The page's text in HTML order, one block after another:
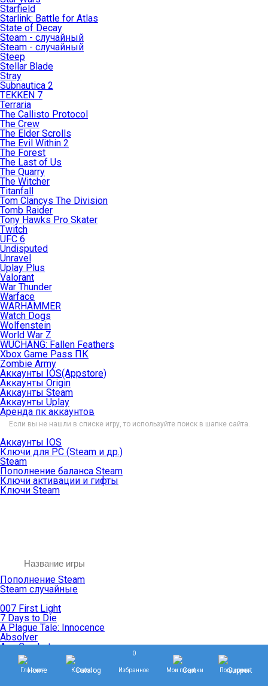
Starfield
Starlink: Battle for Atlas
State of Decay
Steam - случайный
Steam - случайный
Steep
Stellar Blade
Stray
Subnautica 2
TEKKEN 7
Terraria
The Callisto Protocol
The Crew
The Elder Scrolls
The Evil Within 2
The Forest
The Last of Us
The Quarry
The Witcher
Titanfall
Tom Clancys The Division
Tomb Raider
Tony Hawks Pro Skater
Twitch
UFC 6
Undisputed
Unravel
Uplay Plus
Valorant
War Thunder
Warface
WARHAMMER
Watch Dogs
Wolfenstein
World War Z
WUCHANG: Fallen Feathers
Xbox Game Pass ПК
Zombie Army
Аккаунты IOS(Appstore)
Аккаунты Origin
Аккаунты Steam
Аккаунты Uplay
Аренда пк аккаунтов
Если вы не нашли в списке игру, то используйте поиск в шапке сайта.
Аккаунты IOS
Ключи для PC (Steam и др.)
Steam
Пополнение баланса Steam
Ключи активации и гифты
Ключи Steam
Пополнение Steam
Steam случайные
007 First Light
7 Days to Die
A Plague Tale: Innocence
Absolver
Ace Combat
Age of Empires
Age of Mythology
Age of Wonders
Главная Каталог
0
Избранное Мои покупки Поддержка